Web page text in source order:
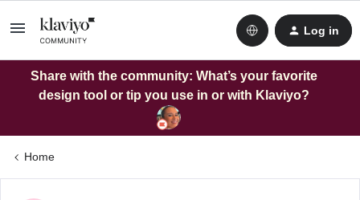
Log in
Share with the community: What’s your favorite
design tool or tip you use in or with Klaviyo?
Home